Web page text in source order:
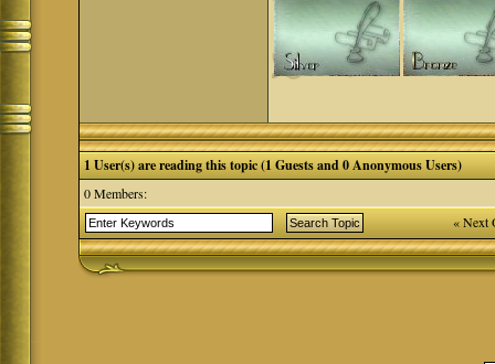
1 User(s) are reading this topic (1 Guests and 0 Anonymous Users)
0 Members:
« Next